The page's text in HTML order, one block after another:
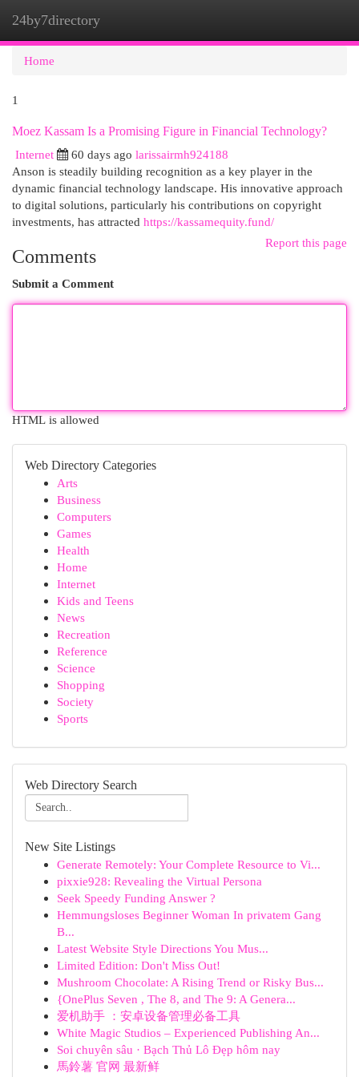
24by7directory
Home
1
Moez Kassam Is a Promising Figure in Financial Technology?
Internet
60 days ago larissairmh924188
Anson is steadily building recognition as a key player in the
dynamic financial technology landscape. His innovative approach
to digital solutions, particularly his contributions on copyright
investments, has attracted https://kassamequity.fund/
Report this page
Comments
Submit a Comment
HTML is allowed
Web Directory Categories
Arts
Business
Computers
Games
Health
Home
Internet
Kids and Teens
News
Recreation
Reference
Science
Shopping
Society
Sports
Web Directory Search
New Site Listings
Generate Remotely: Your Complete Resource to Vi...
pixxie928: Revealing the Virtual Persona
Seek Speedy Funding Answer ?
Hemmungsloses Beginner Woman In privatem Gang
B...
Latest Website Style Directions You Mus...
Limited Edition: Don't Miss Out!
Mushroom Chocolate: A Rising Trend or Risky Bus...
{OnePlus Seven , The 8, and The 9: A Genera...
爱机助手 ：安卓设备管理必备工具
White Magic Studios – Experienced Publishing An...
Soi chuyên sâu · Bạch Thủ Lô Đẹp hôm nay
馬鈴薯 官网 最新鲜